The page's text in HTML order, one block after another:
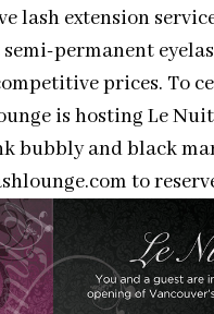
lash extension
permanent
prices. To
is hosting Le
bubbly and black
to